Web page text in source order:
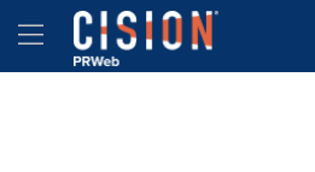
Accessibility Statement
Skip Navigation
Hamburger menu